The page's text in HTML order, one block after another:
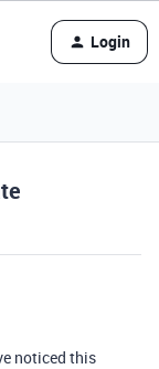
Login
noticed this